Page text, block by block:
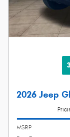
2026 Jeep
MSRP